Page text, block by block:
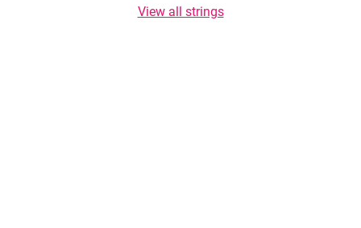
View all strings